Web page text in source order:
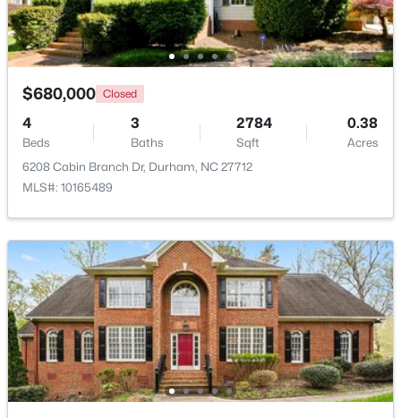
New - 1 Day Ago
$1,150,000 Active
Baths
2319
Sqft
0.11
Acres
808 Glendale Ave, Durham, NC 27701
MLS#: 10184974
New - 1 Day Ago
$680,000 Closed
4
Beds
3
Baths
2784
Sqft
0.38
Acres
6208 Cabin Branch Dr, Durham, NC 27712
MLS#: 10165489